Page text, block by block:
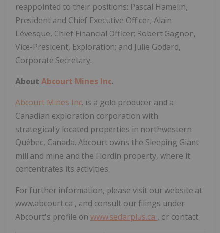
reappointed to their positions: Pascal Hamelin,
President and Chief Executive Officer; Alain
Lévesque, Chief Financial Officer; Robert Gagnon,
Vice-President, Exploration; and Julie Godard,
Corporate Secretary.
About Abcourt Mines Inc.
Abcourt Mines Inc. is a gold producer and a
Canadian exploration corporation with
strategically located properties in northwestern
Québec, Canada. Abcourt owns the Sleeping Giant
mill and mine and the Flordin property, where it
concentrates its activities.
For further information, please visit our website at
www.abcourt.ca , and consult our filings under
Abcourt's profile on www.sedarplus.ca , or contact: